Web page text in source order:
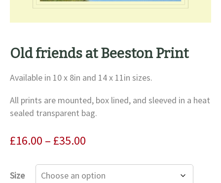
Old friends at Beeston Print
Available in 10 x 8in and 14 x 11in sizes.
All prints are mounted, box lined, and sleeved in a heat
sealed transparent bag.
£16.00 – £35.00
£16.00
through
Size